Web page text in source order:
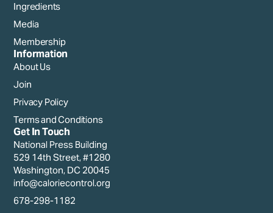
Ingredients
Media
Membership
Information
About Us
Join
Privacy Policy
Terms and Conditions
Get In Touch
National Press Building
529 14th Street, #1280
Washington, DC 20045
info@caloriecontrol.org
678-298-1182